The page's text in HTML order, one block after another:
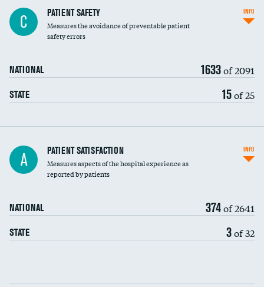
In-hospital mortality
30-day mortality
C PATIENT SAFETY
Measures the avoidance of preventable patient
safety errors
NATIONAL 1633of 2091
STATE 15of 25
INFO
Central line-associated bloodstream infections
(CLABSI)
Catheter-associated urinary tract infections
Surgical site infection: Major colon surgery
Methicillin-resistant Staphylococcus aureus
(MRSA)
DATA UNAVAILABLE
A PATIENT SATISFACTION
Measures aspects of the hospital experience as
reported by patients
NATIONAL 374of 2641
STATE 3of 32
INFO